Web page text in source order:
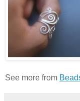
See more from